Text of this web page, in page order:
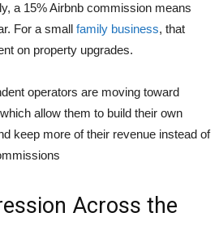
a 15% Airbnb commission means
For a small family business, that
on property upgrades.
operators are moving toward
allow them to build their own
keep more of their revenue instead of
Across the